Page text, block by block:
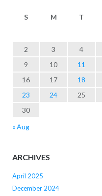
S
M T
2
3 4
9
10 11
16
17 18
23
24 25
30
« Aug
ARCHIVES
April 2025
December 2024